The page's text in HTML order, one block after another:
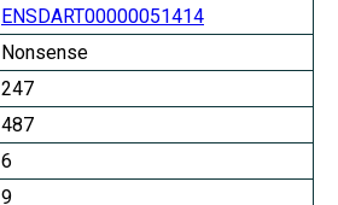
ENSDART00000051414
Nonsense
247
487
6
9